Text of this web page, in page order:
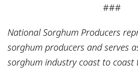
###
National Sorghum Producers
sorghum producers and serves
sorghum industry coast to coast